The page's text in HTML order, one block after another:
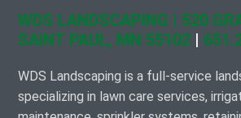
WDS LANDSCAPING | 520
SAINT PAUL, MN 55102 |
WDS Landscaping is a full-service
specializing in lawn care services,